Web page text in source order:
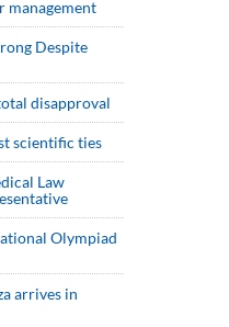
management
Despite
disapproval
scientific ties
Law
Olympiad
arrives in